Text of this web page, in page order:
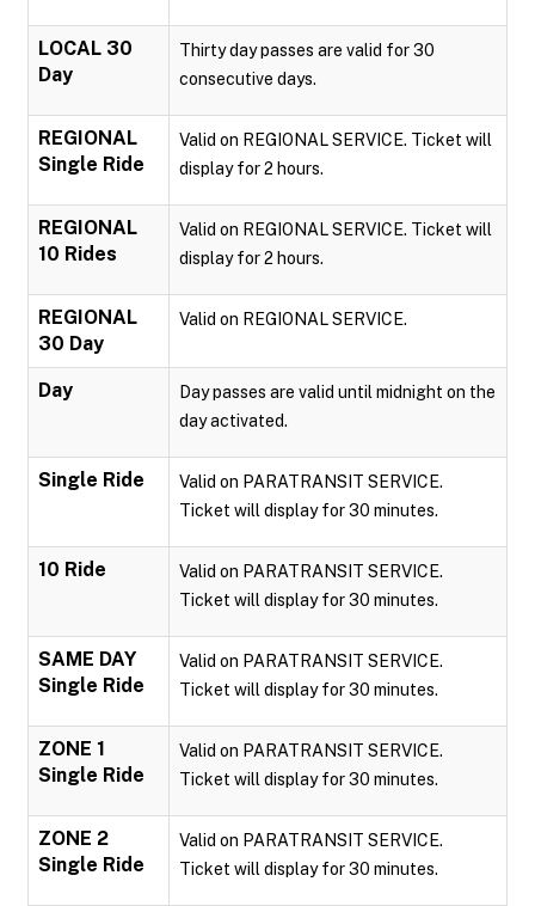
LOCAL 30
Day
Thirty day passes are valid for 30
consecutive days.
REGIONAL
Single Ride
Valid on REGIONAL SERVICE. Ticket will
display for 2 hours.
REGIONAL
10 Rides
Valid on REGIONAL SERVICE. Ticket will
display for 2 hours.
REGIONAL
30 Day
Valid on REGIONAL SERVICE.
Day
Day passes are valid until midnight on the
day activated.
Single Ride
Valid on PARATRANSIT SERVICE.
Ticket will display for 30 minutes.
10 Ride
Valid on PARATRANSIT SERVICE.
Ticket will display for 30 minutes.
SAME DAY
Single Ride
Valid on PARATRANSIT SERVICE.
Ticket will display for 30 minutes.
ZONE 1
Single Ride
Valid on PARATRANSIT SERVICE.
Ticket will display for 30 minutes.
ZONE 2
Single Ride
Valid on PARATRANSIT SERVICE.
Ticket will display for 30 minutes.